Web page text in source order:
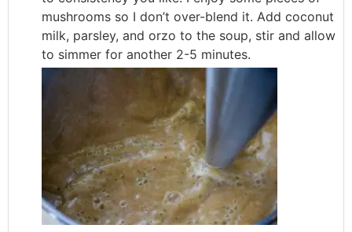
mushrooms so I don’t over-blend it. Add coconut
milk, parsley, and orzo to the soup, stir and allow
to simmer for another 2-5 minutes.